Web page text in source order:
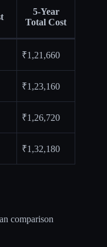
5-Year
Total Cost
₹1,21,660
₹1,23,160
₹1,26,720
₹1,32,180
comparison